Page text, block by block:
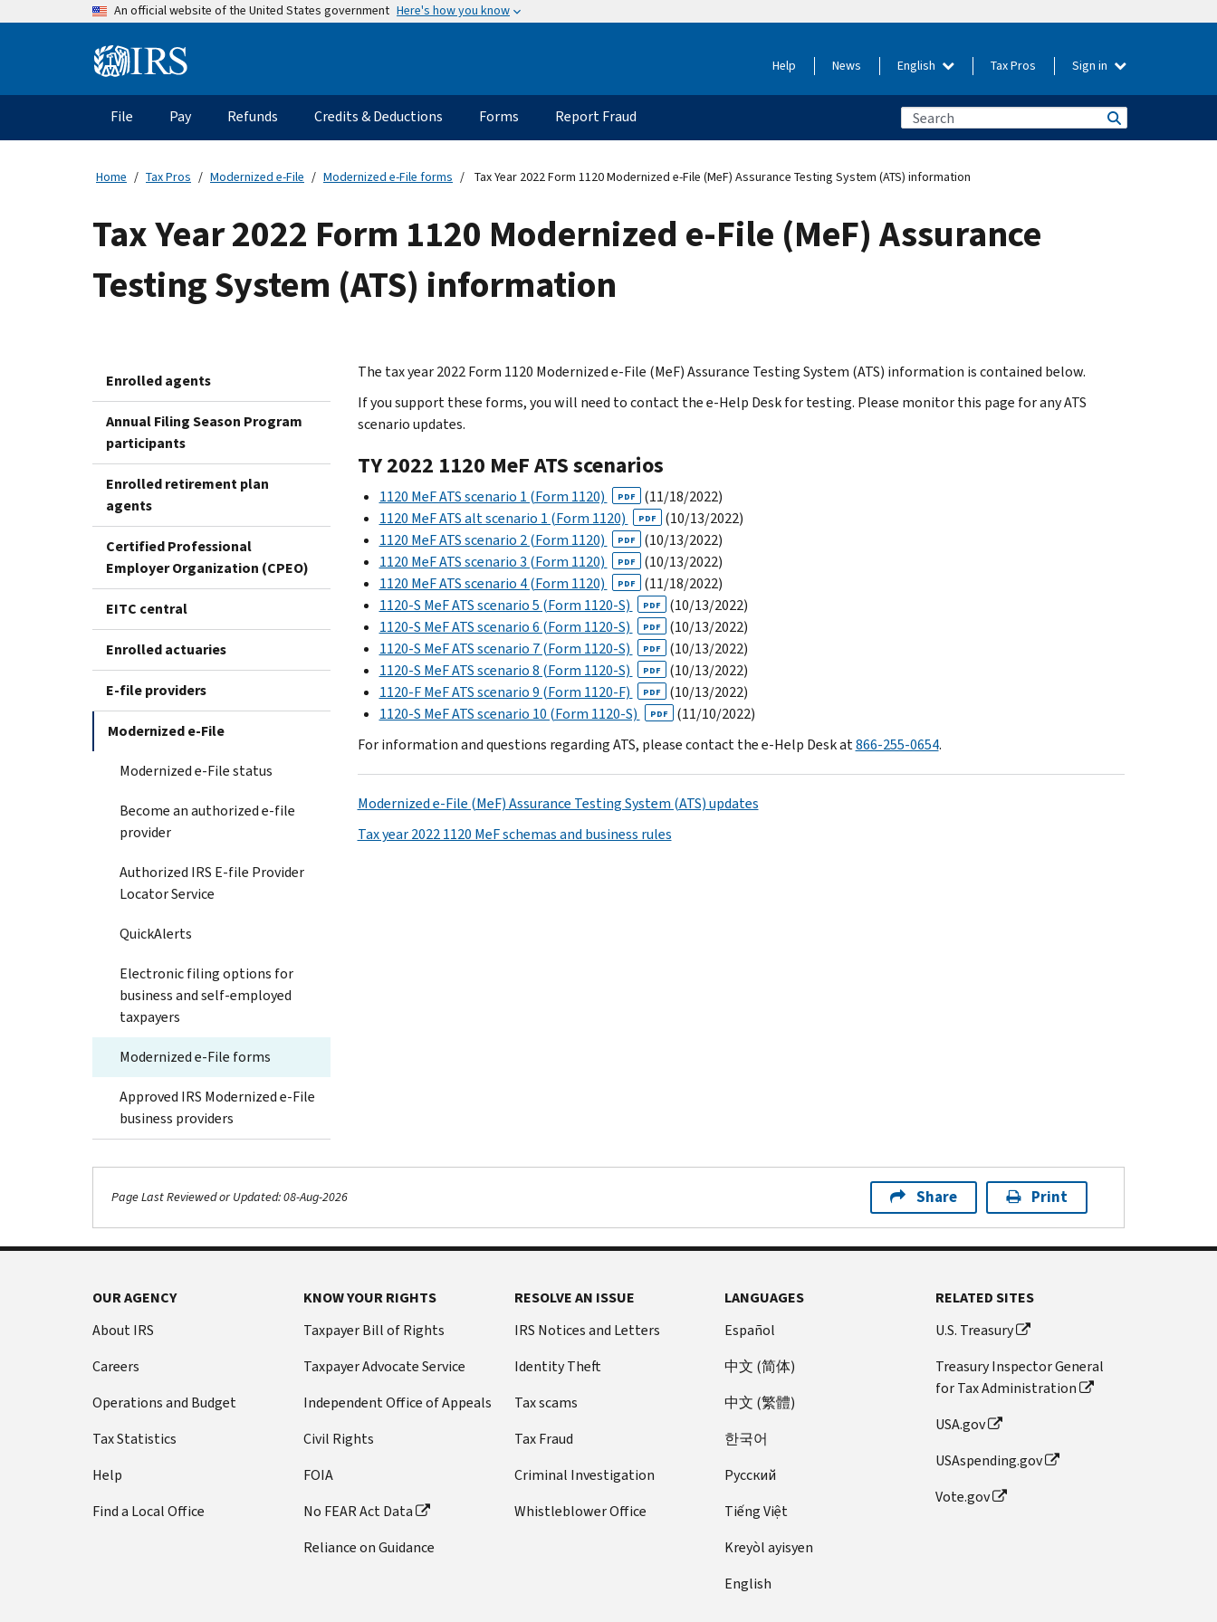
An official website of the United States government Here's how you know
Information Help News English Tax Pros Sign in
Main
navigation
File Pay Refunds Credits & Deductions Forms Report Fraud
Home Tax Pros Modernized e-File Modernized e-File forms Tax Year 2022 Form 1120 Modernized e-File (MeF) Assurance Testing System (ATS) information
Tax Year 2022 Form 1120 Modernized e-File (MeF) Assurance
Testing System (ATS) information
Enrolled agents
Annual Filing Season Program
participants
Enrolled retirement plan
agents
Certified Professional
Employer Organization (CPEO)
EITC central
Enrolled actuaries
E-file providers
Modernized e-File
Modernized e-File status
Become an authorized e-file
provider
Authorized IRS E-file Provider
Locator Service
QuickAlerts
Electronic filing options for
business and self-employed
taxpayers
Modernized e-File forms
Approved IRS Modernized e-File
business providers
The tax year 2022 Form 1120 Modernized e-File (MeF) Assurance Testing System (ATS) information is contained below.
If you support these forms, you will need to contact the e-Help Desk for testing. Please monitor this page for any ATS
scenario updates.
TY 2022 1120 MeF ATS scenarios
1120 MeF ATS scenario 1 (Form 1120) PDF
(11/18/2022)
1120 MeF ATS alt scenario 1 (Form 1120)
PDF
(10/13/2022)
1120 MeF ATS scenario 2 (Form 1120)
PDF
(10/13/2022)
1120 MeF ATS scenario 3 (Form 1120)
PDF
(10/13/2022)
1120 MeF ATS scenario 4 (Form 1120)
PDF
(11/18/2022)
1120-S MeF ATS scenario 5 (Form 1120-S)
PDF
(10/13/2022)
1120-S MeF ATS scenario 6 (Form 1120-S)
PDF
(10/13/2022)
1120-S MeF ATS scenario 7 (Form 1120-S)
PDF
(10/13/2022)
1120-S MeF ATS scenario 8 (Form 1120-S)
PDF
(10/13/2022)
1120-F MeF ATS scenario 9 (Form 1120-F)
PDF
(10/13/2022)
1120-S MeF ATS scenario 10 (Form 1120-S)
PDF
(11/10/2022)
For information and questions regarding ATS, please contact the e-Help Desk at866-255-0654.
Modernized e-File (MeF) Assurance Testing System (ATS) updates
Tax year 2022 1120 MeF schemas and business rules
Page Last Reviewed or Updated: 08-Aug-2026 Share Print
OUR AGENCY
About IRS
Careers
Operations and Budget
Tax Statistics
Help
Find a Local Office
KNOW YOUR RIGHTS
Taxpayer Bill of Rights
Taxpayer Advocate Service
Independent Office of Appeals
Civil Rights
FOIA
No FEAR Act Data
Reliance on Guidance
RESOLVE AN ISSUE
IRS Notices and Letters
Identity Theft
Tax scams
Tax Fraud
Criminal Investigation
Whistleblower Office
LANGUAGES
Español
中文 (简体)
中文 (繁體)
한국어
Pусский
Tiếng Việt
Kreyòl ayisyen
English
RELATED SITES
U.S. Treasury
Treasury Inspector General
for Tax Administration
USA.gov
USAspending.gov
Vote.gov